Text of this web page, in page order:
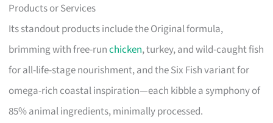
Products or Services
Its standout products include the Original formula,
brimming with free-runchicken, turkey, and wild-caught fish
for all-life-stage nourishment, and the Six Fish variant for
omega-rich coastal inspiration—each kibble a symphony of
85% animal ingredients, minimally processed.